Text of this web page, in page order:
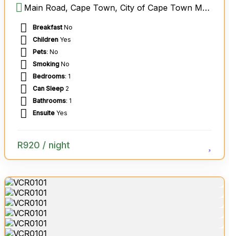
Main Road, Cape Town, City of Cape Town Metropolitan Municipality, Western Cape, South Africa
Breakfast No
Children Yes
Pets: No
Smoking No
Bedrooms: 1
Can Sleep 2
Bathrooms: 1
Ensuite Yes
R920 / night